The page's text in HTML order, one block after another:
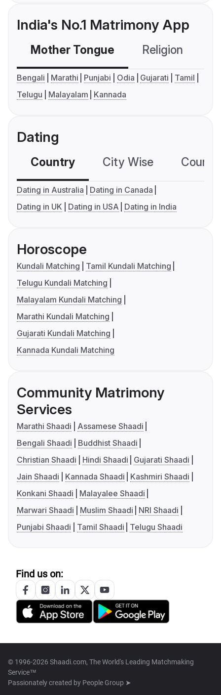
India's No.1 Matrimony App
Mother Tongue Religion
Bengali Marathi Punjabi Odia Gujarati
Tamil
Telugu
Malayalam Kannada
Dating
Country City Wise
Dating in Australia
Dating in Canada
Dating in UK
Dating in USA Dating in India
Horoscope
Kundali Matching
Tamil Kundali Matching
Telugu Kundali Matching
Malayalam Kundali Matching
Marathi Kundali Matching
Gujarati Kundali Matching
Kannada Kundali Matching
Community Matrimony
Services
Marathi Shaadi
Assamese Shaadi
Bengali Shaadi
Buddhist Shaadi
Christian Shaadi
Hindi Shaadi
Gujarati Shaadi
Jain Shaadi
Kannada Shaadi
Kashmiri Shaadi
Konkani Shaadi
Malayalee Shaadi
Marwari Shaadi
Muslim Shaadi
NRI Shaadi
Punjabi Shaadi
Tamil Shaadi Telugu Shaadi
Find us on:
© 1996-2026 Shaadi.com, The World's Leading Matchmaking
Service™
Passionately created by People Group ➤